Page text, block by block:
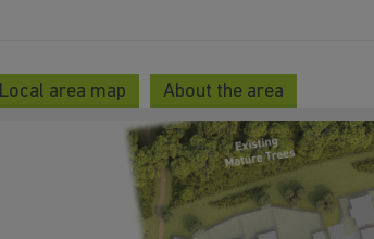
Local area map About the area